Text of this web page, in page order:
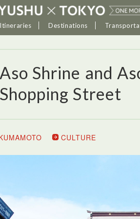
Destinations
Aso Shrine and
Shopping Street
CULTURE